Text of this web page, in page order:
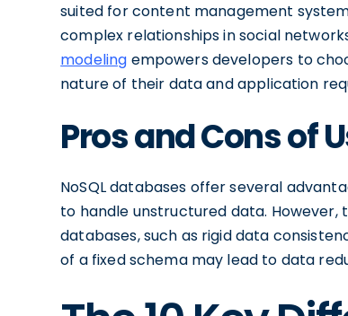
suited for content management
complex relationships in social
modeling empowers developers to
nature of their data and application
Pros and Cons of
NoSQL databases offer several
to handle unstructured data.
databases, such as rigid data
of a fixed schema may lead to data